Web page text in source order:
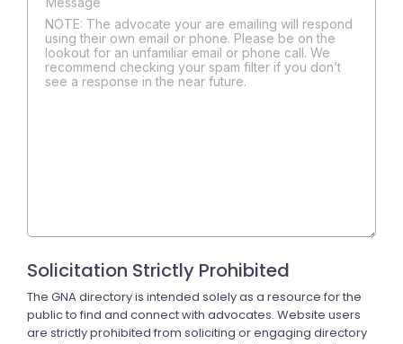
NOTE: The advocate your are emailing will respond
using their own email or phone. Please be on the
lookout for an unfamiliar email or phone call. We
recommend checking your spam filter if you don’t
see a response in the near future.